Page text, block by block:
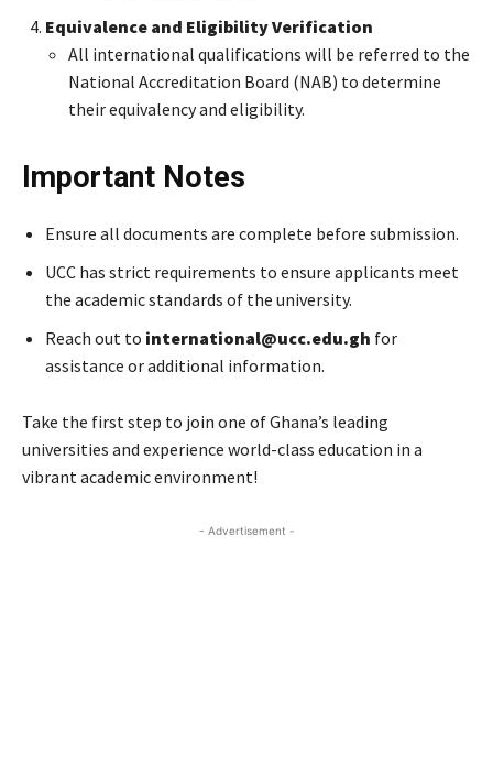
Equivalence and Eligibility Verification
All international qualifications will be referred to the
National Accreditation Board (NAB) to determine
their equivalency and eligibility.
Important Notes
Ensure all documents are complete before submission.
UCC has strict requirements to ensure applicants meet
the academic standards of the university.
Reach out to international@ucc.edu.gh for
assistance or additional information.
Take the first step to join one of Ghana’s leading
universities and experience world-class education in a
vibrant academic environment!
- Advertisement -